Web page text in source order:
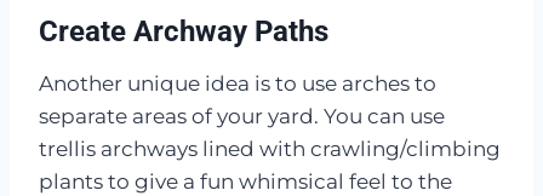
Create Archway Paths
Another unique idea is to use arches to
separate areas of your yard. You can use
trellis archways lined with crawling/climbing
plants to give a fun whimsical feel to the